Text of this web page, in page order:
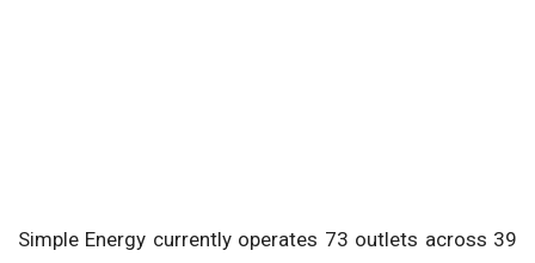
Simple Energy currently operates 73 outlets across 39